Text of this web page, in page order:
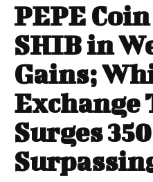
PEPE
SHIB in
Gains;
Exchange
Surges